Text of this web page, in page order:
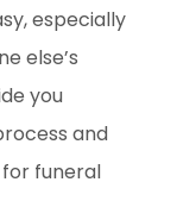
especially
else’s
you
and
funeral